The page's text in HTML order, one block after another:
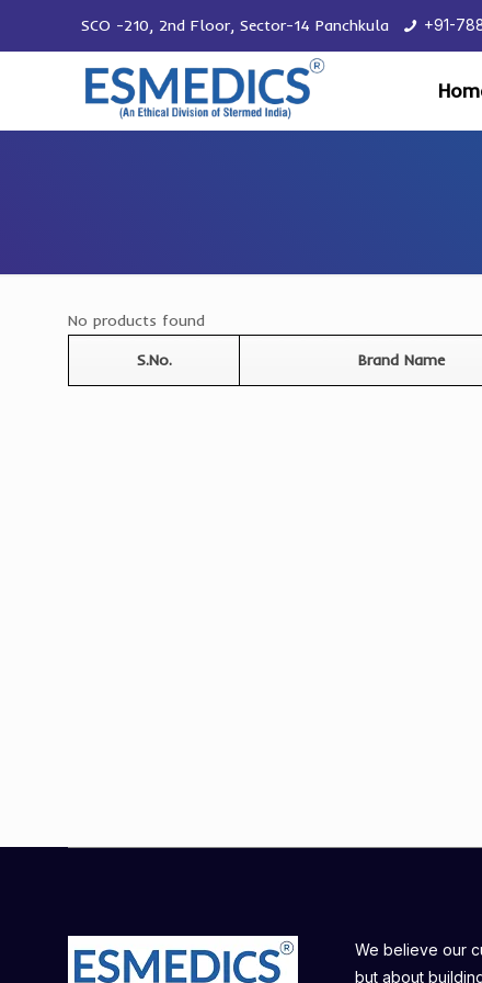
SCO -210, 2nd Floor, Sector-14 Panchkula +91-
No products found
S.No.
Brand Name
We believe our
but about